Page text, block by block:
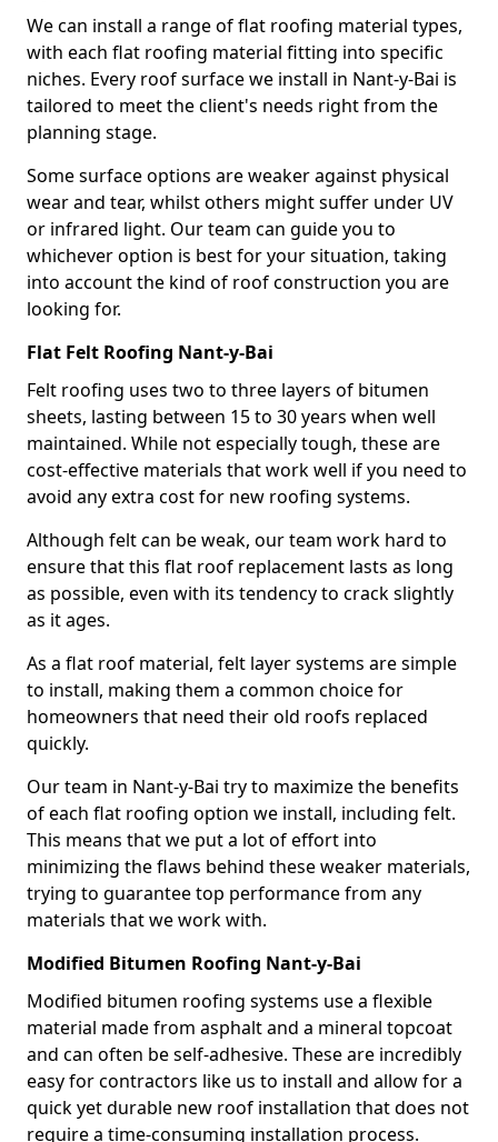
We can install a range of flat roofing material types,
with each flat roofing material fitting into specific
niches. Every roof surface we install in Nant-y-Bai is
tailored to meet the client's needs right from the
planning stage.
Some surface options are weaker against physical
wear and tear, whilst others might suffer under UV
or infrared light. Our team can guide you to
whichever option is best for your situation, taking
into account the kind of roof construction you are
looking for.
Flat Felt Roofing Nant-y-Bai
Felt roofing uses two to three layers of bitumen
sheets, lasting between 15 to 30 years when well
maintained. While not especially tough, these are
cost-effective materials that work well if you need to
avoid any extra cost for new roofing systems.
Although felt can be weak, our team work hard to
ensure that this flat roof replacement lasts as long
as possible, even with its tendency to crack slightly
as it ages.
As a flat roof material, felt layer systems are simple
to install, making them a common choice for
homeowners that need their old roofs replaced
quickly.
Our team in Nant-y-Bai try to maximize the benefits
of each flat roofing option we install, including felt.
This means that we put a lot of effort into
minimizing the flaws behind these weaker materials,
trying to guarantee top performance from any
materials that we work with.
Modified Bitumen Roofing Nant-y-Bai
Modified bitumen roofing systems use a flexible
material made from asphalt and a mineral topcoat
and can often be self-adhesive. These are incredibly
easy for contractors like us to install and allow for a
quick yet durable new roof installation that does not
require a time-consuming installation process.